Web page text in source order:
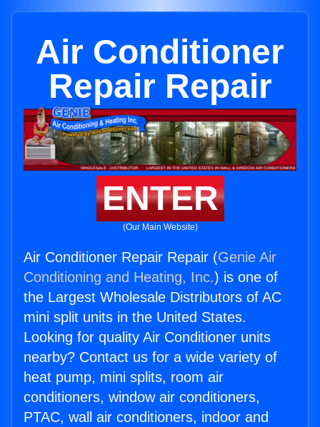
Air Conditioner
Repair Repair
ENTER
(Our Main Website)
Air Conditioner Repair Repair (Genie Air
Conditioning and Heating, Inc.) is one of
the Largest Wholesale Distributors of AC
mini split units in the United States.
Looking for quality Air Conditioner units
nearby? Contact us for a wide variety of
heat pump, mini splits, room air
conditioners, window air conditioners,
PTAC, wall air conditioners, indoor and